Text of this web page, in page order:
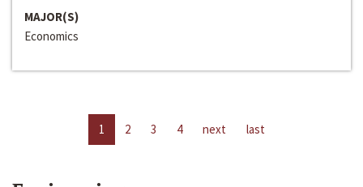
MAJOR(S)
Economics
1 2 3 4 next last